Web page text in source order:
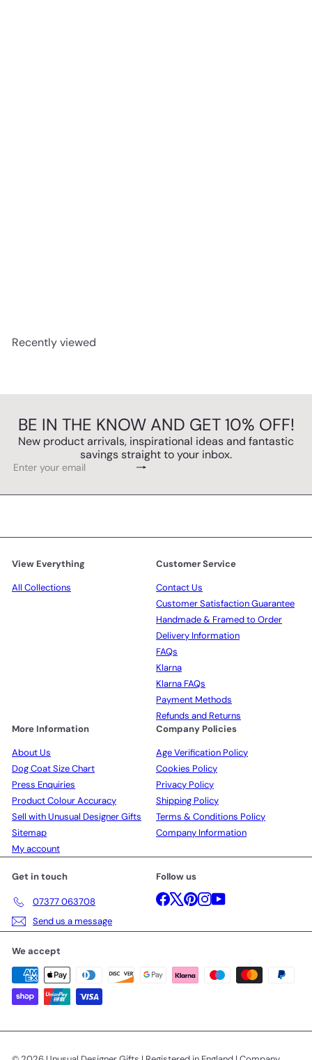
Recently viewed
BE IN THE KNOW AND GET 10% OFF!
New product arrivals, inspirational ideas and fantastic
savings straight to your inbox.
Subscribe
Enter
email
View Everything
All Collections
Customer Service
Contact Us
Customer Satisfaction Guarantee
Handmade & Framed to Order
Delivery Information
FAQs
Klarna
Klarna FAQs
Payment Methods
Refunds and Returns
More Information
About Us
Dog Coat Size Chart
Press Enquiries
Product Colour Accuracy
Sell with Unusual Designer Gifts
Sitemap
My account
Company Policies
Age Verification Policy
Cookies Policy
Privacy Policy
Shipping Policy
Terms & Conditions Policy
Company Information
Get in touch
07377 063708
Send us a message
Follow us
Facebook
X Pinterest
Instagram
YouTube
We accept